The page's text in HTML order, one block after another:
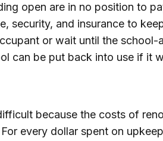
open are in no position to
security, and insurance to
or wait until the school-
can be put back into use if it
because the costs of
every dollar spent on